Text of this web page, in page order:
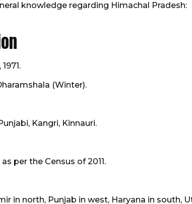
knowledge regarding Himachal Pradesh:
(Winter).
Kangri, Kinnauri.
per the Census of 2011.
in north, Punjab in west, Haryana in south,